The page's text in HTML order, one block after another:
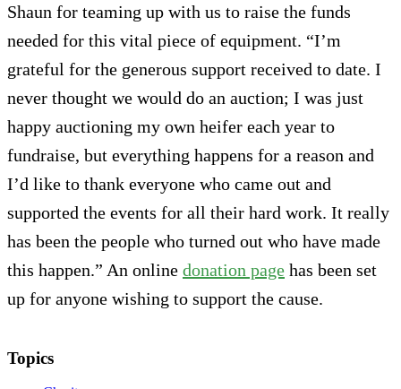
Shaun for teaming up with us to raise the funds
needed for this vital piece of equipment. “I’m
grateful for the generous support received to date. I
never thought we would do an auction; I was just
happy auctioning my own heifer each year to
fundraise, but everything happens for a reason and
I’d like to thank everyone who came out and
supported the events for all their hard work. It really
has been the people who turned out who have made
this happen.” An online donation page has been set
up for anyone wishing to support the cause.
Topics